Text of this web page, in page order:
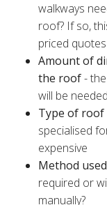
walkways
roof? If so,
priced quotes
Amount of
the roof-
will be
Type of roof
specialised
expensive
Method
required or
manually?